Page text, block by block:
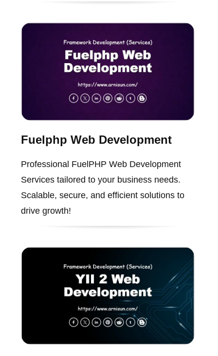
Fuelphp Web Development
Professional FuelPHP Web Development
Services tailored to your business needs.
Scalable, secure, and efficient solutions to
drive growth!